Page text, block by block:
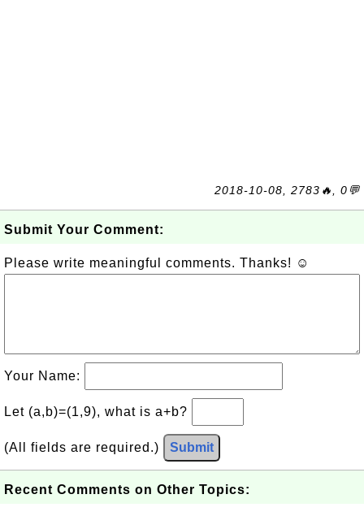
2018-10-08, 2783🔥, 0💬
Submit Your Comment:
Please write meaningful comments. Thanks! ☺
Your Name:
Let (a,b)=(1,9), what is a+b?
(All fields are required.) Submit
Recent Comments on Other Topics: